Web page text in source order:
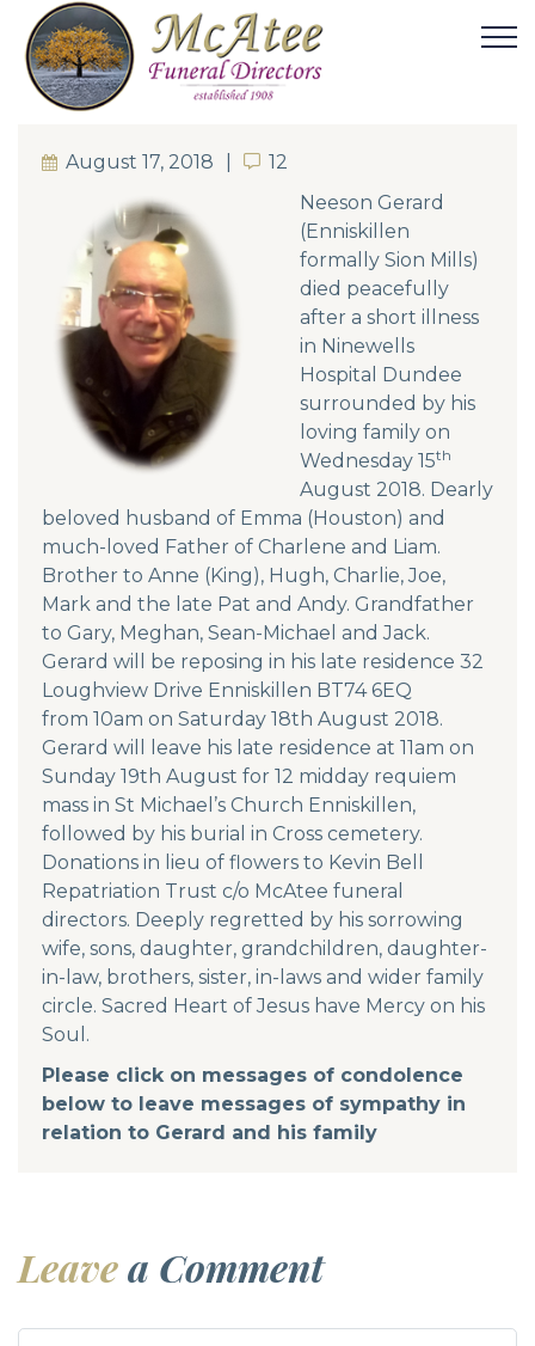
August 17, 2018 12
12
Neeson Gerard
(Enniskillen
formally Sion Mills)
died peacefully
after a short illness
in Ninewells
Hospital Dundee
surrounded by his
loving family on
Wednesday 15th
August 2018. Dearly
beloved husband of Emma (Houston) and
much-loved Father of Charlene and Liam.
Brother to Anne (King), Hugh, Charlie, Joe,
Mark and the late Pat and Andy. Grandfather
to Gary, Meghan, Sean-Michael and Jack.
Gerard will be reposing in his late residence 32
Loughview Drive Enniskillen BT74 6EQ
from 10am on Saturday 18th August 2018.
Gerard will leave his late residence at 11am on
Sunday 19th August for 12 midday requiem
mass in St Michael’s Church Enniskillen,
followed by his burial in Cross cemetery.
Donations in lieu of flowers to Kevin Bell
Repatriation Trust c/o McAtee funeral
directors. Deeply regretted by his sorrowing
wife, sons, daughter, grandchildren, daughter-
in-law, brothers, sister, in-laws and wider family
circle. Sacred Heart of Jesus have Mercy on his
Soul.
Please click on messages of condolence
below to leave messages of sympathy in
relation to Gerard and his family
Leavea Comment